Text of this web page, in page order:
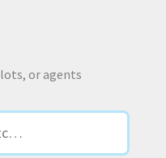
or agents